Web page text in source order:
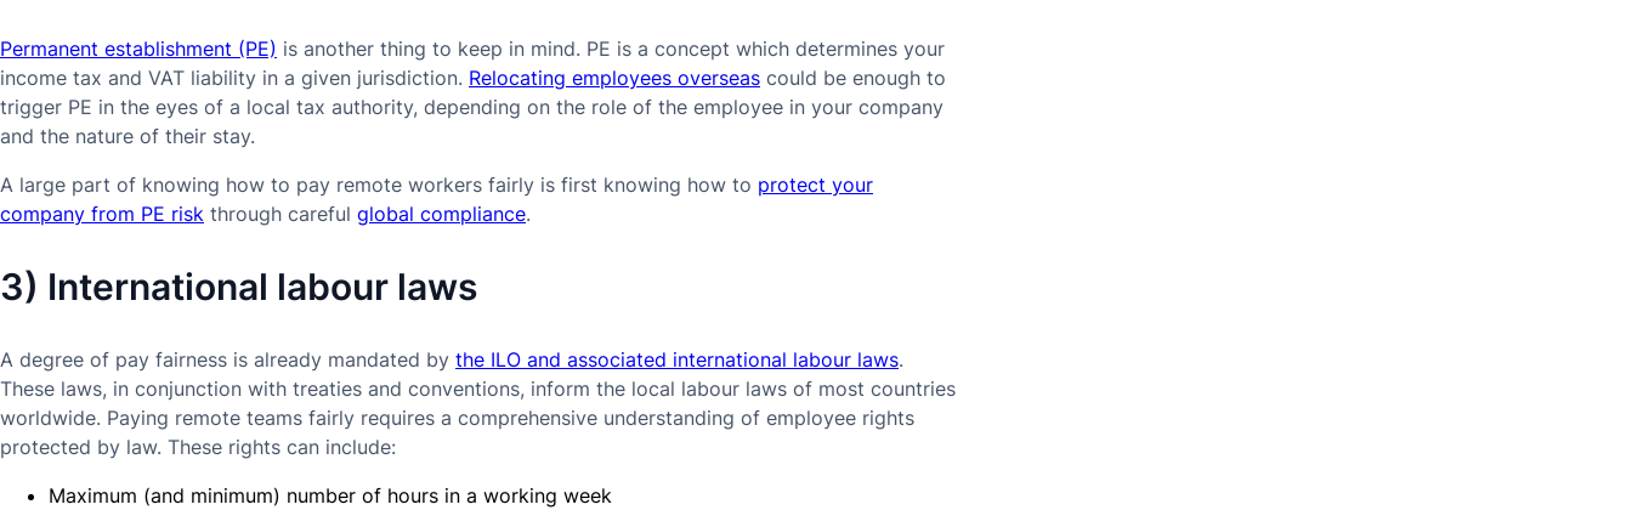
Permanent establishment (PE) is another thing to keep in mind. PE is a concept which determines your
income tax and VAT liability in a given jurisdiction. Relocating employees overseas could be enough to
trigger PE in the eyes of a local tax authority, depending on the role of the employee in your company
and the nature of their stay.
A large part of knowing how to pay remote workers fairly is first knowing how to protect your
company from PE risk through careful global compliance.
3) International labour laws
A degree of pay fairness is already mandated by the ILO and associated international labour laws.
These laws, in conjunction with treaties and conventions, inform the local labour laws of most countries
worldwide. Paying remote teams fairly requires a comprehensive understanding of employee rights
protected by law. These rights can include:
Maximum (and minimum) number of hours in a working week